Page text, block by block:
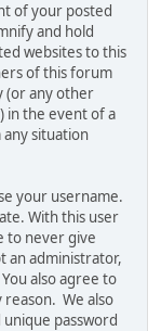
of your posted
and hold
websites to this
of this forum
(or any other
in the event of a
situation
your username.
With this user
to never give
an administrator,
also agree to
reason. We also
password